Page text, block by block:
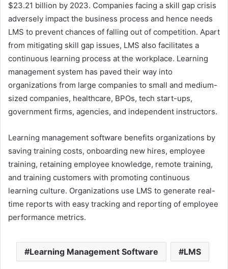
$23.21 billion by 2023. Companies facing a skill gap crisis
adversely impact the business process and hence needs
LMS to prevent chances of falling out of competition. Apart
from mitigating skill gap issues, LMS also facilitates a
continuous learning process at the workplace. Learning
management system has paved their way into
organizations from large companies to small and medium-
sized companies, healthcare, BPOs, tech start-ups,
government firms, agencies, and independent instructors.
Learning management software benefits organizations by
saving training costs, onboarding new hires, employee
training, retaining employee knowledge, remote training,
and training customers with promoting continuous
learning culture. Organizations use LMS to generate real-
time reports with easy tracking and reporting of employee
performance metrics.
Learning Management Software LMS